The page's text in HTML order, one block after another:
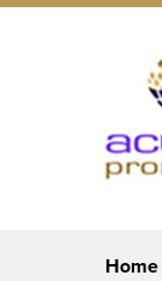
Home